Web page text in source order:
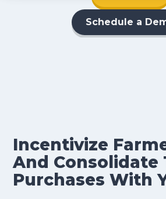
Schedule a
Incentivize
And Consolidate
Purchases With